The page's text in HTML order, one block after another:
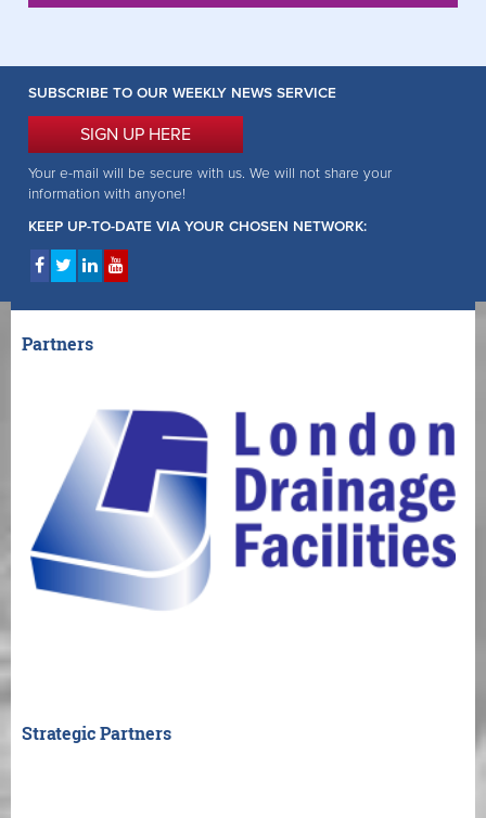
SUBSCRIBE TO OUR WEEKLY NEWS SERVICE
SIGN UP HERE
Your e-mail will be secure with us. We will not share your
information with anyone!
KEEP UP-TO-DATE VIA YOUR CHOSEN NETWORK:
Partners
Strategic Partners